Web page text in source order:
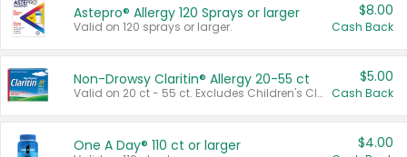
Astepro® Allergy 120 Sprays or larger
Valid on 120 sprays or larger.
$8.00
Cash Back
Non-Drowsy Claritin® Allergy 20-55 ct
Valid on 20 ct - 55 ct. Excludes Children's Claritin®, Claritin-D®, and Claritin® Cooling Honey Flavored Liquid.
$5.00
Cash Back
One A Day® 110 ct or larger $4.00